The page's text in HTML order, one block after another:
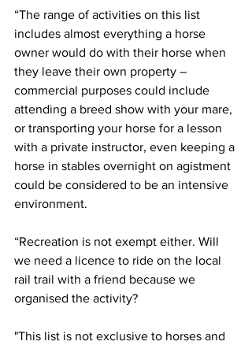
“The range of activities on this list
includes almost everything a horse
owner would do with their horse when
they leave their own property –
commercial purposes could include
attending a breed show with your mare,
or transporting your horse for a lesson
with a private instructor, even keeping a
horse in stables overnight on agistment
could be considered to be an intensive
environment.
“Recreation is not exempt either. Will
we need a licence to ride on the local
rail trail with a friend because we
organised the activity?
"This list is not exclusive to horses and